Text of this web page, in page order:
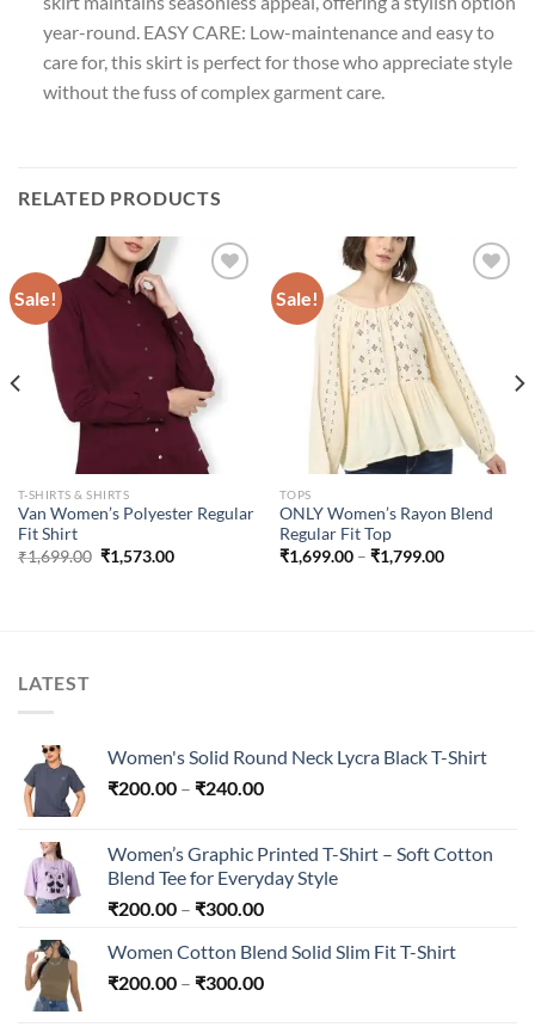
year-round. EASY CARE: Low-maintenance and easy to
care for, this skirt is perfect for those who appreciate style
without the fuss of complex garment care.
RELATED PRODUCTS
Sale!
T-SHIRTS & SHIRTS
Van Women’s Polyester Regular
Fit Shirt
₹1,699.00 Original
price
₹1,573.00Current
Sale!
TOPS
ONLY Women’s Rayon Blend
Regular Fit Top
₹1,699.00 – ₹1,799.00Price
LATEST
Women's Solid Round Neck Lycra Black T-Shirt
₹200.00 – ₹240.00Price
through
₹240.00
Women’s Graphic Printed T-Shirt – Soft Cotton
Blend Tee for Everyday Style
₹200.00 – ₹300.00Price
₹200.00
through
Women Cotton Blend Solid Slim Fit T-Shirt
₹200.00 – ₹300.00Price